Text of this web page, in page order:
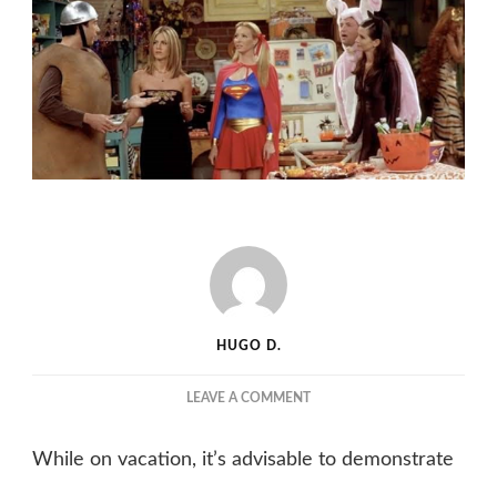
HUGO D.
LEAVE A COMMENT ON
FOR
While on vacation, it’s advisable to demonstrate